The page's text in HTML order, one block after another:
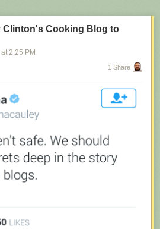
Clinton's Cooking Blog to
at 2:25 PM
1 Share